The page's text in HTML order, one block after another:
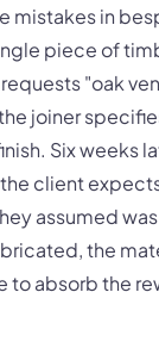
mistakes in
piece of
"oak
joiner
Six weeks
client
assumed
the
to absorb the